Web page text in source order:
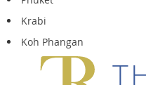
Krabi
Koh Phangan